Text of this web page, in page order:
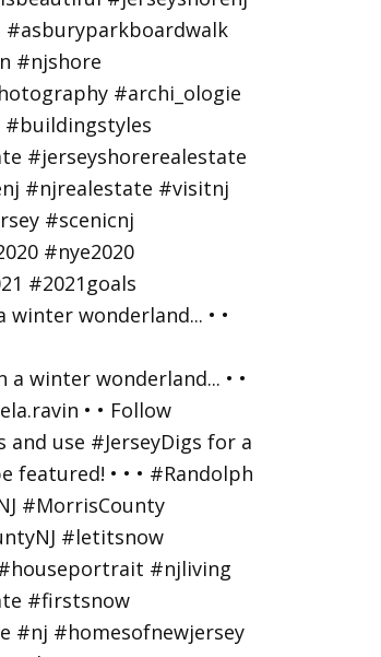
winter wonderland... • •